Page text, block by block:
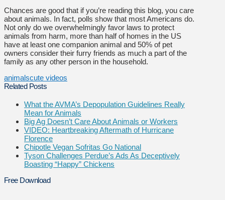
Chances are good that if you’re reading this blog, you care
about animals. In fact, polls show that most Americans do.
Not only do we overwhelmingly favor laws to protect
animals from harm, more than half of homes in the US
have at least one companion animal and 50% of pet
owners consider their furry friends as much a part of the
family as any other person in the household.
animalscute videos
Related Posts
What the AVMA’s Depopulation Guidelines Really
Mean for Animals
Big Ag Doesn’t Care About Animals or Workers
VIDEO: Heartbreaking Aftermath of Hurricane
Florence
Chipotle Vegan Sofritas Go National
Tyson Challenges Perdue’s Ads As Deceptively
Boasting “Happy” Chickens
Free Download